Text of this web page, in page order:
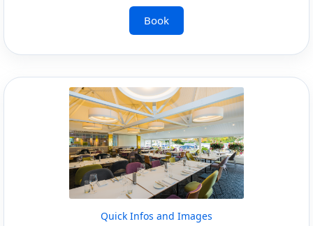
Book
Quick Infos and Images